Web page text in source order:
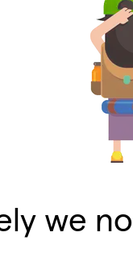
we